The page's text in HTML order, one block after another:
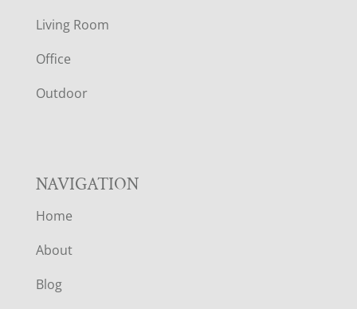
T
E
R
Living Room
Office
Outdoor
NAVIGATION
Home
About
Blog